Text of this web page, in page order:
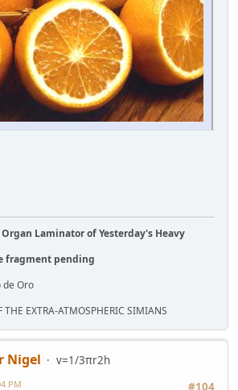
Laminator of Yesterday's Heavy
fragment pending
de Oro
EXTRA-ATMOSPHERIC SIMIANS
Nigel
v=1/3πr2h
#104
PM